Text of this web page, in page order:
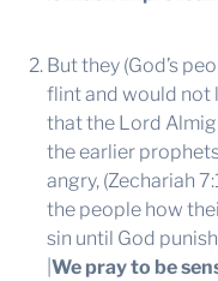
But they (God’s
flint and would not
that the Lord
the earlier
angry, (Zechariah
the people how
sin until God
We pray to be